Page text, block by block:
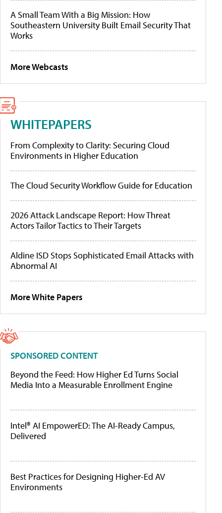
A Small Team With a Big Mission: How
Southeastern University Built Email Security That
Works
More Webcasts
WHITEPAPERS
From Complexity to Clarity: Securing Cloud
Environments in Higher Education
The Cloud Security Workflow Guide for Education
2026 Attack Landscape Report: How Threat
Actors Tailor Tactics to Their Targets
Aldine ISD Stops Sophisticated Email Attacks with
Abnormal AI
More White Papers
SPONSORED CONTENT
Beyond the Feed: How Higher Ed Turns Social
Media Into a Measurable Enrollment Engine
Intel® AI EmpowerED: The AI-Ready Campus,
Delivered
Best Practices for Designing Higher-Ed AV
Environments